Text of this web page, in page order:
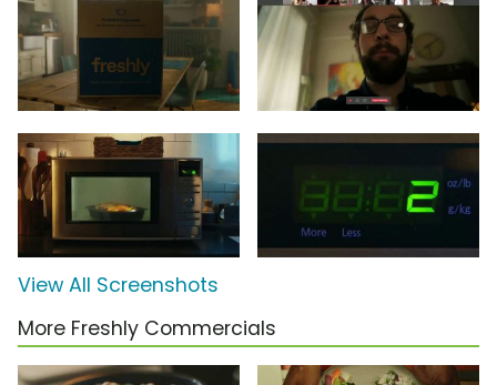
View All Screenshots
More Freshly Commercials